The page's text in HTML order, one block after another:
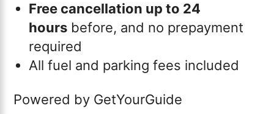
Free cancellation up to 24
hours before, and no prepayment
required
All fuel and parking fees included
Powered by GetYourGuide